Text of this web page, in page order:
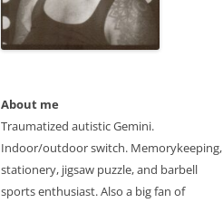
About me
Traumatized autistic Gemini.
Indoor/outdoor switch. Memorykeeping,
stationery, jigsaw puzzle, and barbell
sports enthusiast. Also a big fan of